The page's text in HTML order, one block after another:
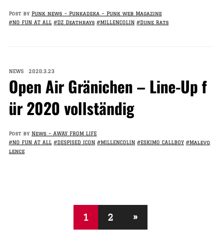
Post by Punk news – Punkadeka – Punk web Magazine
#NO FUN AT ALL #DZ Deathrays #MILLENCOLIN #Dune Rats
NEWS 2020.3.23
Open Air Gränichen – Line-Up f
ür 2020 vollständig
Post by News – AWAY FROM LIFE
#NO FUN AT ALL #DESPISED ICON #MILLENCOLIN #ESKIMO CALLBOY #Malevo
lence
1 2 »